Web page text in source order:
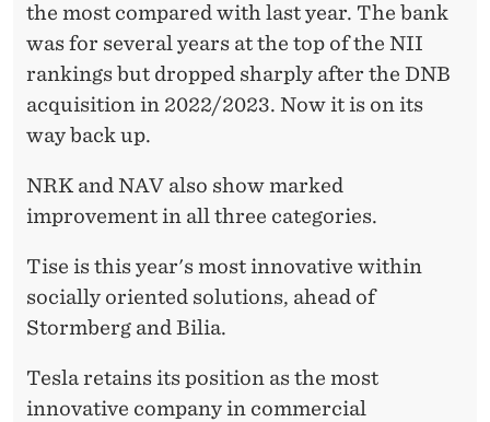
the most compared with last year. The bank
was for several years at the top of the NII
rankings but dropped sharply after the DNB
acquisition in 2022/2023. Now it is on its
way back up.
NRK and NAV also show marked
improvement in all three categories.
Tise is this year's most innovative within
socially oriented solutions, ahead of
Stormberg and Bilia.
Tesla retains its position as the most
innovative company in commercial